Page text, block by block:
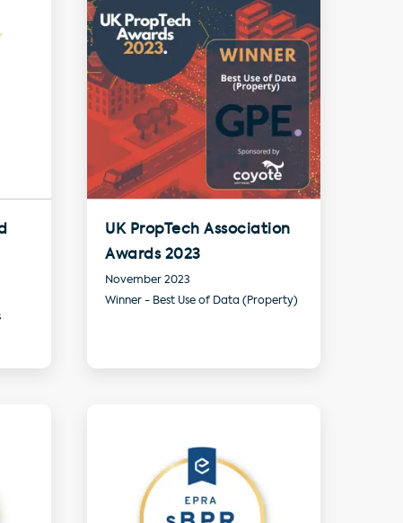
UK PropTech Association
Awards 2023
November 2023
Winner - Best Use of Data (Property)